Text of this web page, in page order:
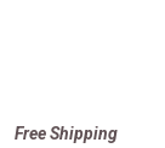
Free Shipping